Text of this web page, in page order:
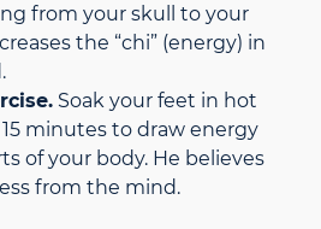
from your skull to your
the “chi” (energy) in
Soak your feet in hot
minutes to draw energy
of your body. He believes
from the mind.